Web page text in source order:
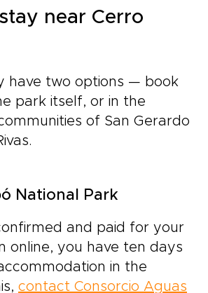
near Cerro
have two options — book
park itself, or in the
of San Gerardo
National Park
and paid for your
online, you have ten days
in the
contact Consorcio Aguas